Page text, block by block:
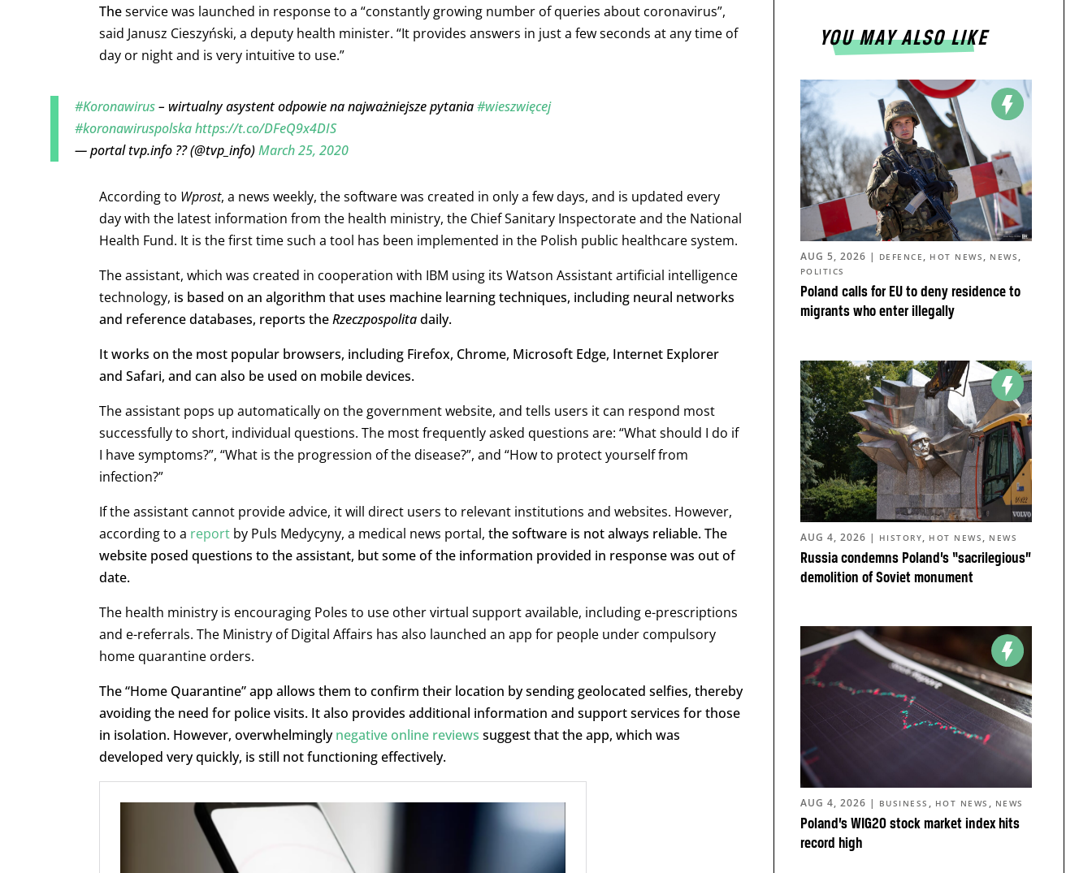
Theservice was launched in response to a “constantly growing number of queries about coronavirus”,
said Janusz Cieszyński, a deputy health minister. “It provides answers in just a few seconds at any time of
day or night and is very intuitive to use.”
#Koronawirus– wirtualny asystent odpowie na najważniejsze pytania#wieszwięcej
#koronawiruspolskahttps://t.co/DFeQ9x4DIS
— portal tvp.info ?? (@tvp_info)March 25, 2020
According to Wprost, a news weekly, the software was created in only a few days, and is updated every
day with the latest information from the health ministry, the Chief Sanitary Inspectorate and the National
Health Fund. It is the first time such a tool has been implemented in the Polish public healthcare system.
The assistant, which was created in cooperation with IBM using its Watson Assistant artificial intelligence
technology, is based on an algorithm that uses machine learning techniques, including neural networks
and reference databases, reports theRzeczpospolitadaily.
It works on the most popular browsers, including Firefox, Chrome, Microsoft Edge, Internet Explorer
and Safari, and can also be used on mobile devices.
The assistant pops up automatically on the government website, and tells users it can respond most
successfully to short, individual questions. The most frequently asked questions are: “What should I do if
I have symptoms?”, “What is the progression of the disease?”, and “How to protect yourself from
infection?”
If the assistant cannot provide advice, it will direct users to relevant institutions and websites. However,
according to a reportby Puls Medycyny, a medical news portal, the software is not always reliable. The
website posed questions to the assistant, but some of the information provided in response was out of
date.
The health ministry is encouraging Poles to use other virtual support available, including e-prescriptions
and e-referrals. The Ministry of Digital Affairs has also launched an app for people under compulsory
home quarantine orders.
The “Home Quarantine” app allows them to confirm their location by sending geolocated selfies, thereby
avoiding the need for police visits. It also provides additional information and support services for those
in isolation. However, overwhelminglynegative online reviews suggest that the app, which was
developed very quickly, is still not functioning effectively.
YOU MAY ALSO LIKE
Poland calls for EU to deny residence to
migrants who enter illegally
AUG 5, 2026 | DEFENCE , HOT NEWS , NEWS ,
POLITICS
Russia condemns Poland’s “sacrilegious”
demolition of Soviet monument
AUG 4, 2026 | HISTORY, HOT NEWS , NEWS
Poland’s WIG20 stock market index hits
record high
AUG 4, 2026 | BUSINESS , HOT NEWS , NEWS